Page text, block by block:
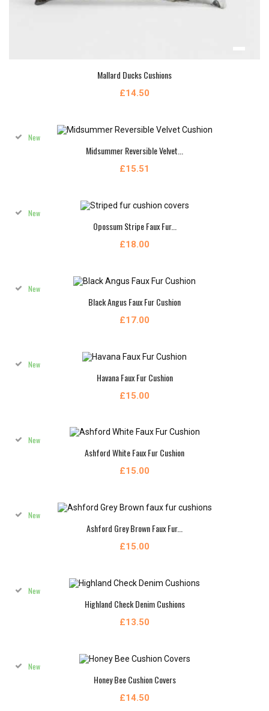
Mallard Ducks Cushions
£14.50
Midsummer Reversible Velvet...
£15.51
New
Opossum Stripe Faux Fur...
£18.00
New
Black Angus Faux Fur Cushion
£17.00
New
Havana Faux Fur Cushion
£15.00
New
Ashford White Faux Fur Cushion
£15.00
New
Ashford Grey Brown Faux Fur...
£15.00
New
Highland Check Denim Cushions
£13.50
New
Honey Bee Cushion Covers
£14.50
New